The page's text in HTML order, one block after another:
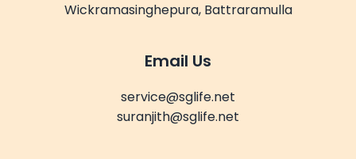
Wickramasinghepura, Battraramulla
Email Us
service@sglife.net
suranjith@sglife.net